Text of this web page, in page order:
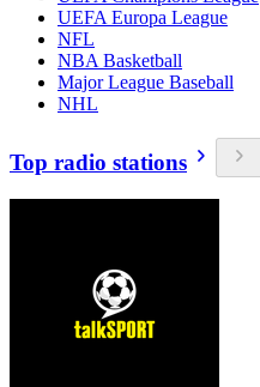
UEFA Europa League
NFL
NBA Basketball
Major League Baseball
NHL
Top radio stations